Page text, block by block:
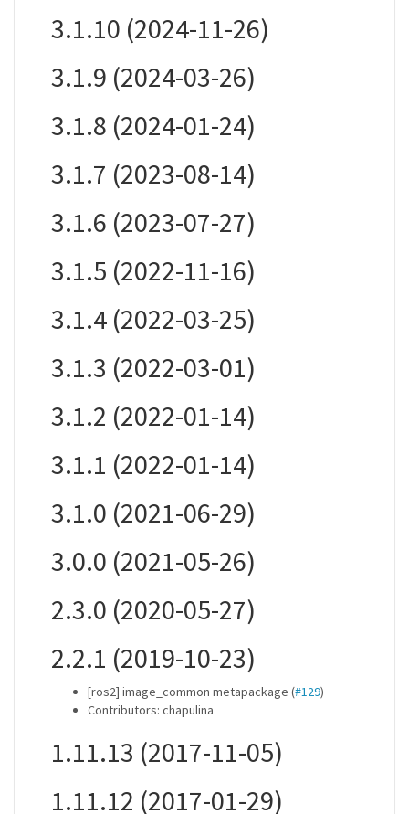
3.1.10 (2024-11-26)
3.1.9 (2024-03-26)
3.1.8 (2024-01-24)
3.1.7 (2023-08-14)
3.1.6 (2023-07-27)
3.1.5 (2022-11-16)
3.1.4 (2022-03-25)
3.1.3 (2022-03-01)
3.1.2 (2022-01-14)
3.1.1 (2022-01-14)
3.1.0 (2021-06-29)
3.0.0 (2021-05-26)
2.3.0 (2020-05-27)
2.2.1 (2019-10-23)
[ros2] image_common metapackage (#129)
Contributors: chapulina
1.11.13 (2017-11-05)
1.11.12 (2017-01-29)